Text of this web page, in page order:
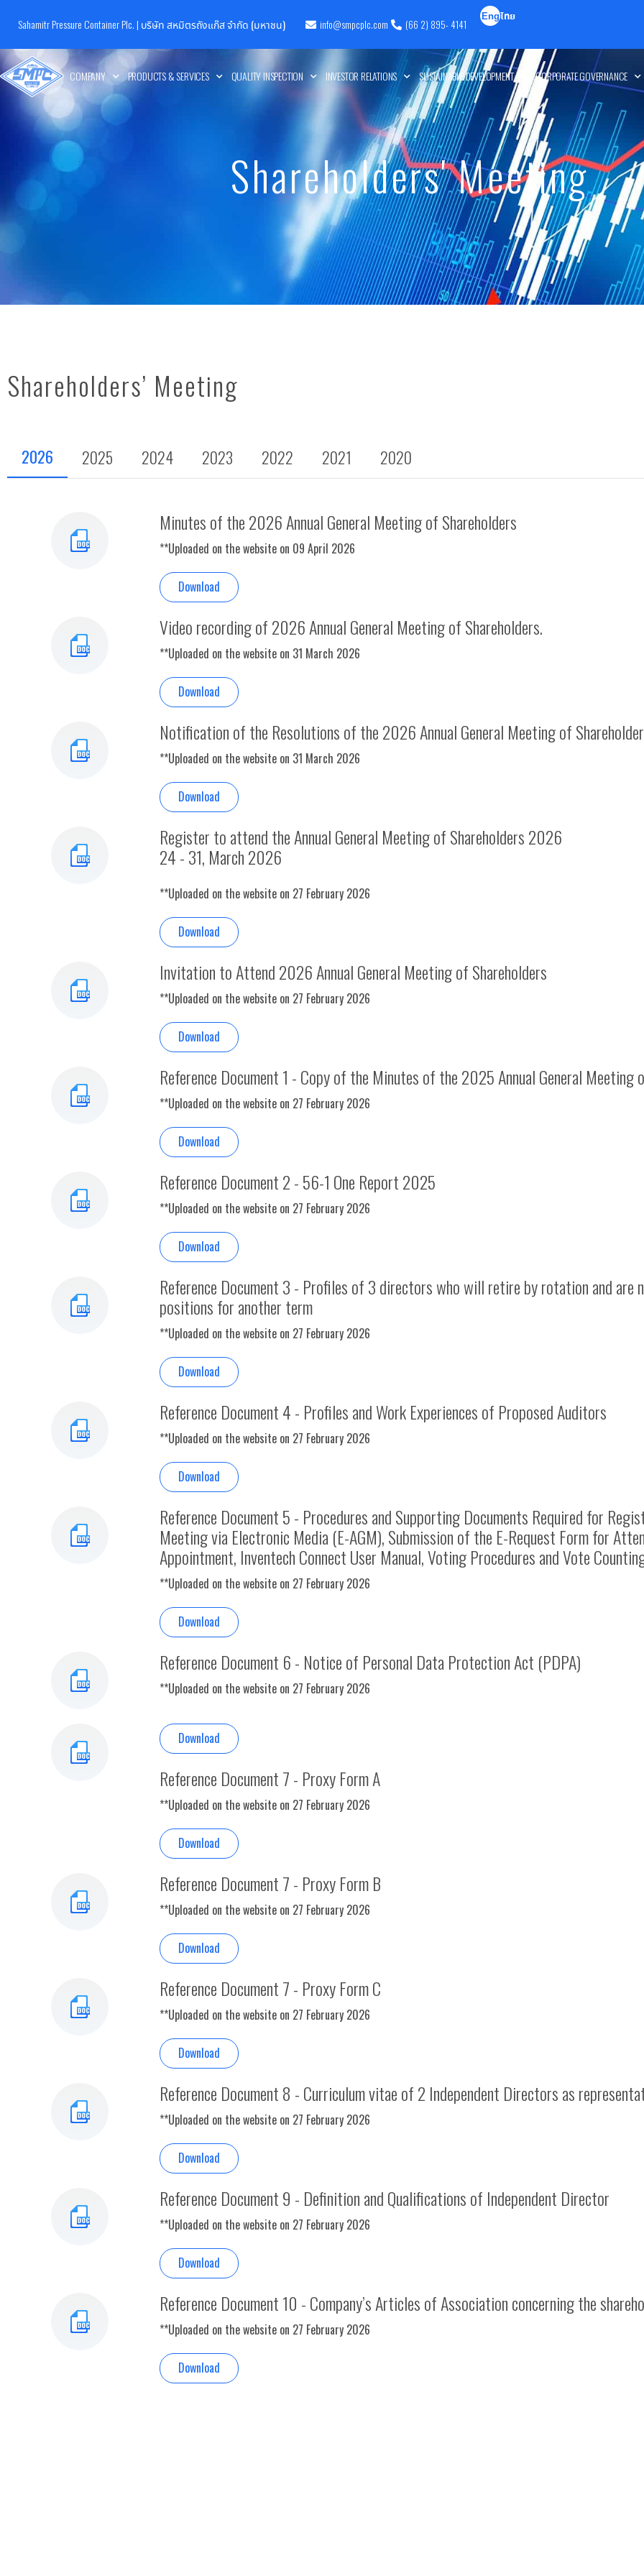
Sahamitr Pressure Container Plc. | บริษัท สหมิตรถังแก๊ส จำกัด (มหาชน) info@smpcplc.com (66 2) 895- 4141
Engไทย
COMPANY PRODUCTS & SERVICES QUALITY INSPECTION INVESTOR RELATIONS SUSTAINABLE DEVELOPMENT CORPORATE GOVERNANCE
Shareholders' Meeting
Shareholders’ Meeting
2026 2025 2024 2023 2022 2021 2020
Minutes of the 2026 Annual General Meeting of Shareholders
**Uploaded on the website on 09 April 2026
Download
Video recording of 2026 Annual General Meeting of Shareholders.
**Uploaded on the website on 31 March 2026
Download
Notification of the Resolutions of the 2026 Annual General Meeting of
**Uploaded on the website on 31 March 2026
Download
Register to attend the Annual General Meeting of Shareholders 2026
24 - 31, March 2026
**Uploaded on the website on 27 February 2026
Download
Invitation to Attend 2026 Annual General Meeting of Shareholders
**Uploaded on the website on 27 February 2026
Download
Reference Document 1 - Copy of the Minutes of the 2025 Annual General Meeting
**Uploaded on the website on 27 February 2026
Download
Reference Document 2 - 56-1 One Report 2025
**Uploaded on the website on 27 February 2026
Download
Reference Document 3 - Profiles of 3 directors who will retire by rotation and are
positions for another term
**Uploaded on the website on 27 February 2026
Download
Reference Document 4 - Profiles and Work Experiences of Proposed Auditors
**Uploaded on the website on 27 February 2026
Download
Reference Document 5 - Procedures and Supporting Documents Required for
Meeting via Electronic Media (E-AGM), Submission of the E-Request Form for
Appointment, Inventech Connect User Manual, Voting Procedures and Vote
**Uploaded on the website on 27 February 2026
Download
Reference Document 6 - Notice of Personal Data Protection Act (PDPA)
**Uploaded on the website on 27 February 2026
Download
Reference Document 7 - Proxy Form A
**Uploaded on the website on 27 February 2026
Download
Reference Document 7 - Proxy Form B
**Uploaded on the website on 27 February 2026
Download
Reference Document 7 - Proxy Form C
**Uploaded on the website on 27 February 2026
Download
Reference Document 8 - Curriculum vitae of 2 Independent Directors as
**Uploaded on the website on 27 February 2026
Download
Reference Document 9 - Definition and Qualifications of Independent Director
**Uploaded on the website on 27 February 2026
Download
Reference Document 10 - Company’s Articles of Association concerning the
**Uploaded on the website on 27 February 2026
Download